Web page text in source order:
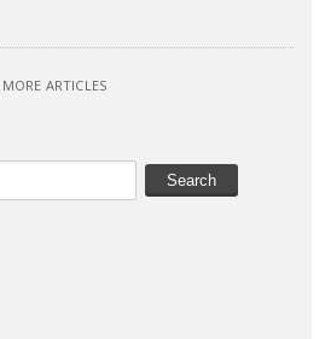
MORE ARTICLES